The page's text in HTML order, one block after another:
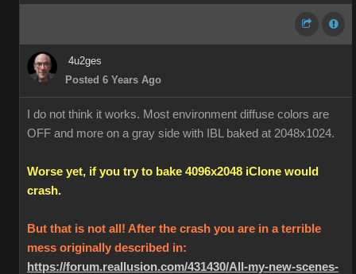
4u2ges
Posted 6 Years Ago
I do not think it works. Most environment diffuse colors are
OFF and more on a gray side with IBL baked at 2048x1024.
Worse yet, if you try to bake 4096x2048 iClone would
crash.
But that is not all! After the crash you are in a terrible
mess originally described in:
https://forum.reallusion.com/431430/All-my-new-scenes-